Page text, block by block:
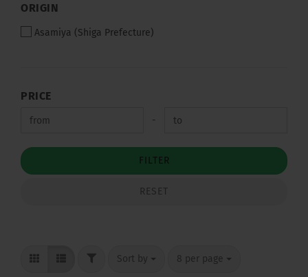
ORIGIN
ORIGIN
Asamiya (Shiga Prefecture)
PRICE
PRICE
Price to -
FILTER
RESET
FILTERSort by
Sort by 8 per page
per page